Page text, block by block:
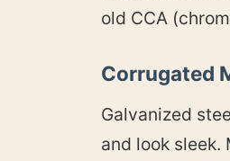
old CCA
Corrugated
Galvanized
and look